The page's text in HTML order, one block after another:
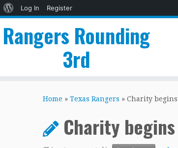
About
Log In
Register
Rangers Rounding
3rd
Home » Texas Rangers » Charity
Charity